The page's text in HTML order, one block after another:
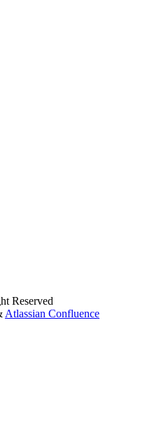
Reserved
Atlassian Confluence